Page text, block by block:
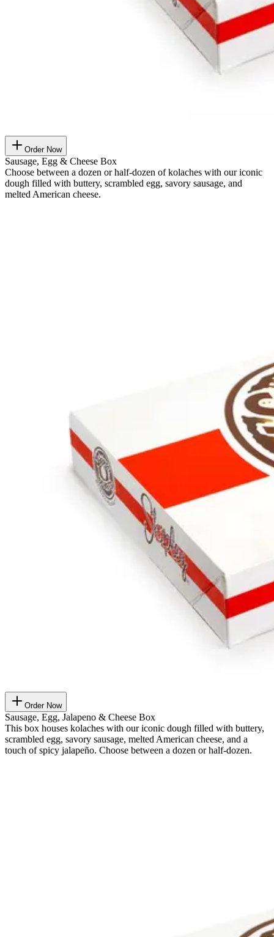
Order Now
Sausage, Egg & Cheese Box
Choose between a dozen or half-dozen of kolaches with our iconic
dough filled with buttery, scrambled egg, savory sausage, and
melted American cheese.
Order Now
Sausage, Egg, Jalapeno & Cheese Box
This box houses kolaches with our iconic dough filled with buttery,
scrambled egg, savory sausage, melted American cheese, and a
touch of spicy jalapeño. Choose between a dozen or half-dozen.